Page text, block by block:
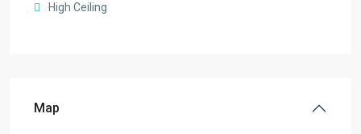
High Ceiling
Map